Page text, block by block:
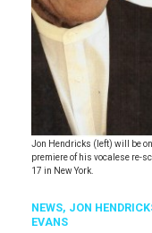
Jon Hendricks (left) will be
premiere of his vocalese re-
17 in New York.
NEWS, JON
EVANS